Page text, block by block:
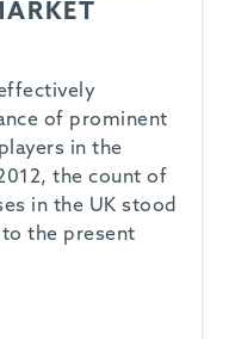
of prominent
in the
the count of
in the UK stood
the present